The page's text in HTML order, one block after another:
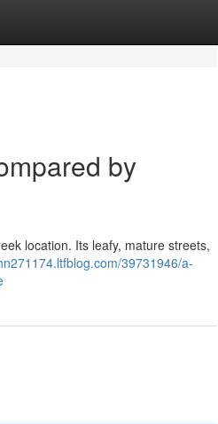
by
location. Its leafy, mature streets,
39731946/a-